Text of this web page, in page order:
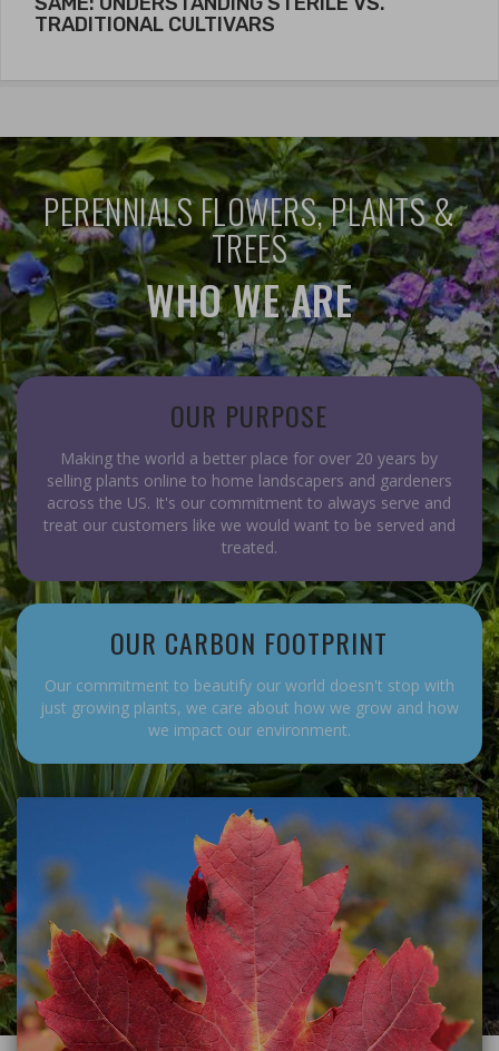
TRADITIONAL CULTIVARS
PERENNIALS FLOWERS, PLANTS &
TREES
WHO WE ARE
OUR PURPOSE
Making the world a better place for over 20 years by
selling plants online to home landscapers and gardeners
across the US. It's our commitment to always serve and
treat our customers like we would want to be served and
treated.
OUR CARBON FOOTPRINT
Our commitment to beautify our world doesn't stop with
just growing plants, we care about how we grow and how
we impact our environment.